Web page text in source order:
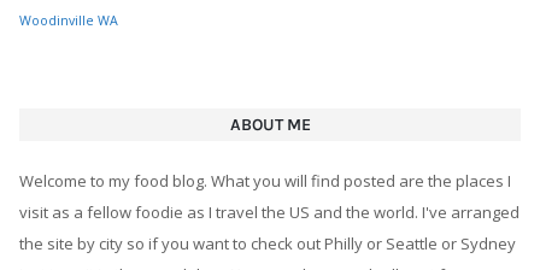
Woodinville WA
ABOUT ME
Welcome to my food blog. What you will find posted are the places I
visit as a fellow foodie as I travel the US and the world. I've arranged
the site by city so if you want to check out Philly or Seattle or Sydney